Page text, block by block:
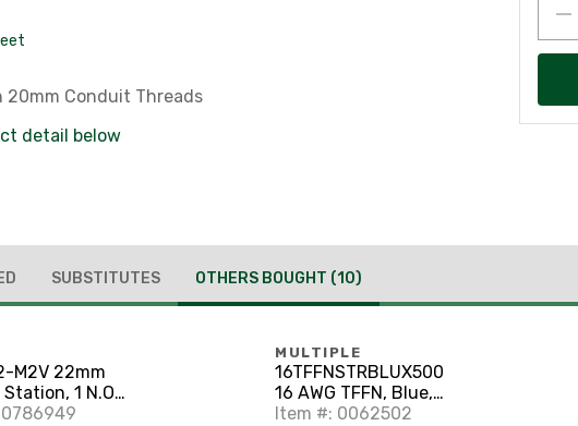
20mm Conduit Threads
detail below
SUBSTITUTES OTHERS BOUGHT (10)
M2V 22mm
1 N.O.,
M22
0786949
MULTIPLE
16TFFNSTRBLUX500
16 AWG TFFN, Blue,
500'
Item #: 0062502